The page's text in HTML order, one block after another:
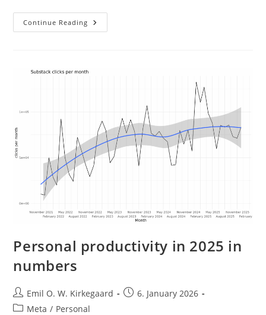
Continue Reading Reviewing
Karl
Personal productivity in 2025 in
numbers
Post
author:
Emil O. W. Kirkegaard
Post6. January 2026
PostMeta / Personal